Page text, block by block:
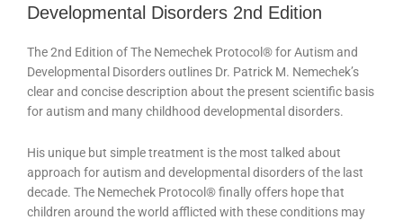
Developmental Disorders 2nd Edition
The 2nd Edition of The Nemechek Protocol® for Autism and
Developmental Disorders outlines Dr. Patrick M. Nemechek’s
clear and concise description about the present scientific basis
for autism and many childhood developmental disorders.
His unique but simple treatment is the most talked about
approach for autism and developmental disorders of the last
decade. The Nemechek Protocol® finally offers hope that
children around the world afflicted with these conditions may